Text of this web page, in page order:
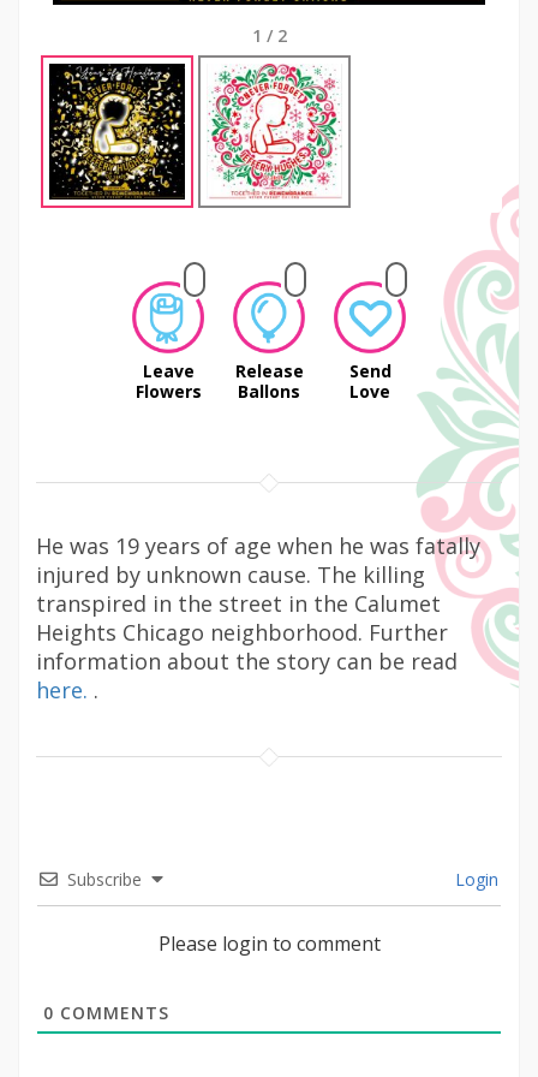
1 / 2
Leave
Flowers
Release
Ballons
Send
Love
He was 19 years of age when he was fatally
injured by unknown cause. The killing
transpired in the street in the Calumet
Heights Chicago neighborhood. Further
information about the story can be read
here. .
Subscribe Login
Please login to comment
0 COMMENTS